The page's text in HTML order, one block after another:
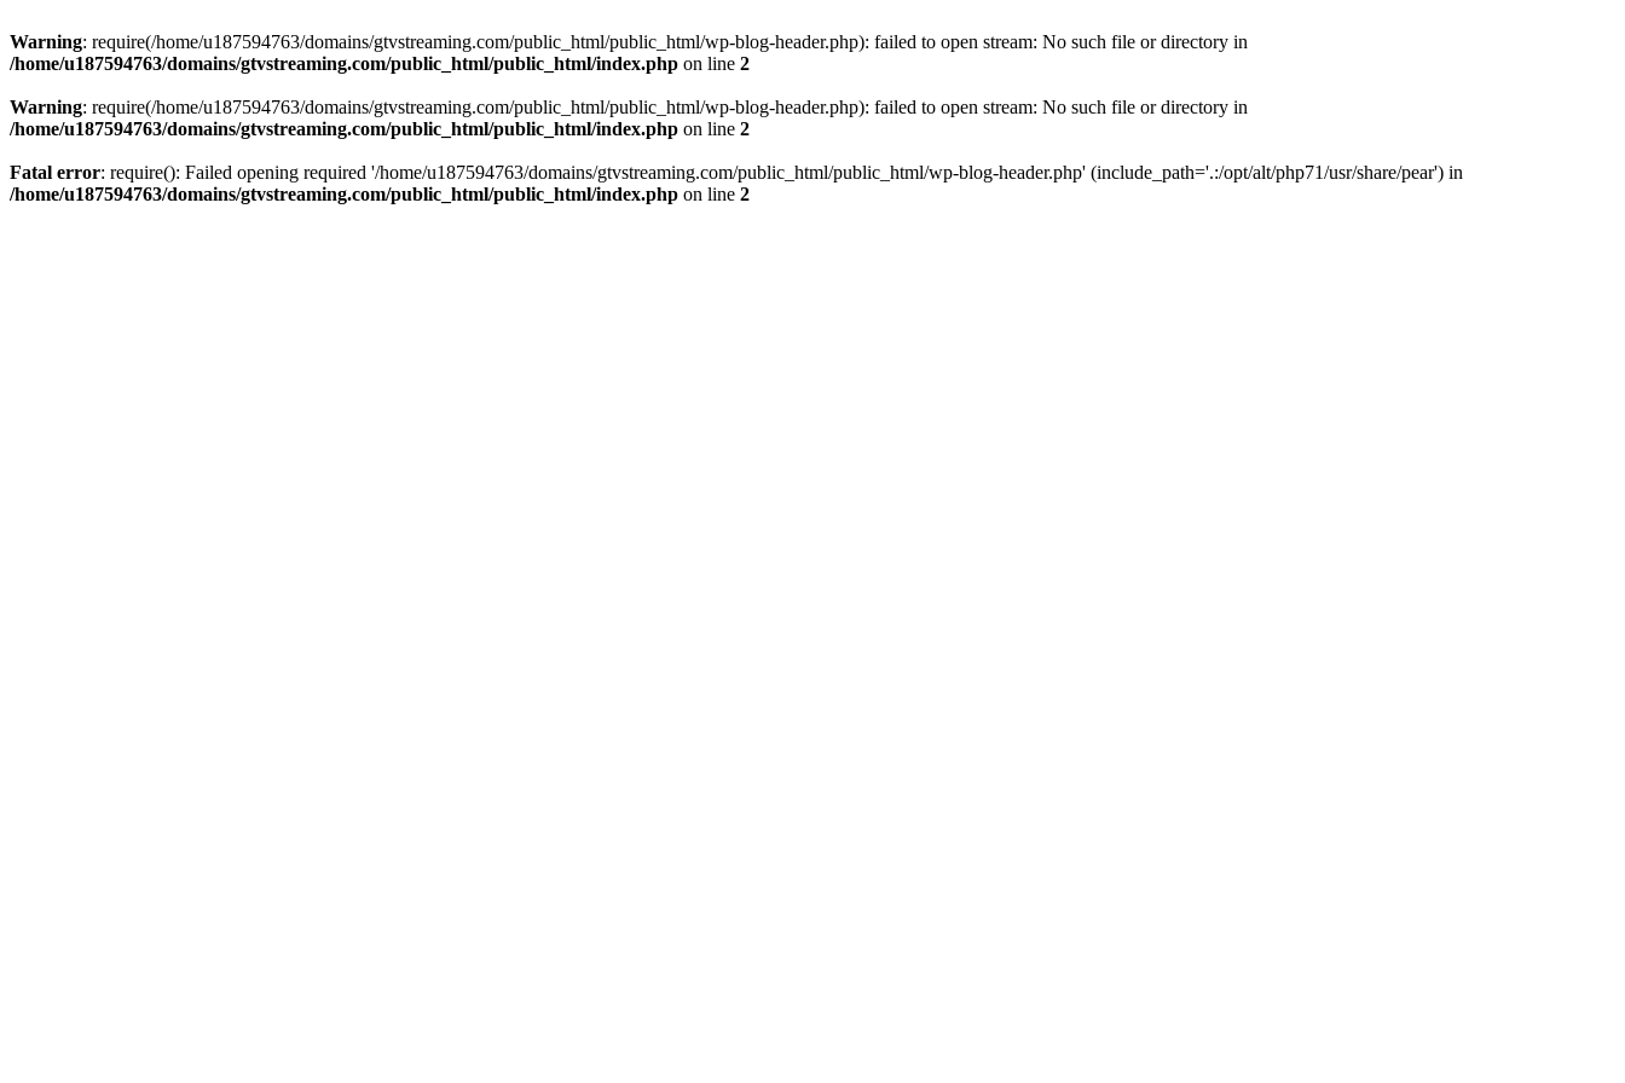
Warning: require(/home/u187594763/domains/gtvstreaming.com/public_html/public_html/wp-blog-header.php): failed to open stream: No such file or directory in
/home/u187594763/domains/gtvstreaming.com/public_html/public_html/index.php on line 2
Warning: require(/home/u187594763/domains/gtvstreaming.com/public_html/public_html/wp-blog-header.php): failed to open stream: No such file or directory in
/home/u187594763/domains/gtvstreaming.com/public_html/public_html/index.php on line 2
Fatal error: require(): Failed opening required '/home/u187594763/domains/gtvstreaming.com/public_html/public_html/wp-blog-header.php' (include_path='.:/opt/alt/php71/usr/share/pear') in
/home/u187594763/domains/gtvstreaming.com/public_html/public_html/index.php on line 2